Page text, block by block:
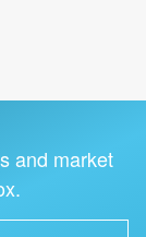
and market